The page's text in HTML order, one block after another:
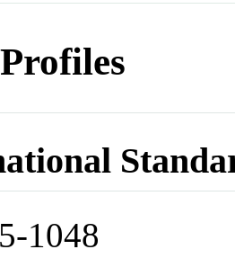
1048